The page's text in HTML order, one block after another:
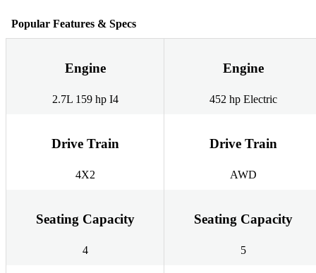
Popular Features & Specs
Engine
2.7L 159 hp I4
Engine
452 hp Electric
Drive Train
4X2
Drive Train
AWD
Seating Capacity
4
Seating Capacity
5